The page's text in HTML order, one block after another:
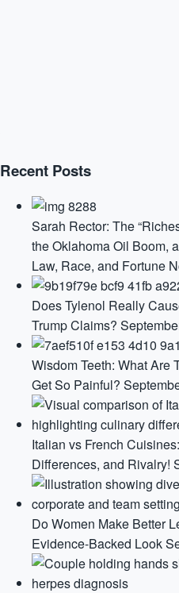
Recent Posts
Sarah Rector: The
the Oklahoma Oil Boom,
Law, Race, and Fortune
Does Tylenol Really
Trump Claims?
Wisdom Teeth: What Are
Get So Painful?
Italian vs French
Differences, and Rivalry!
Do Women Make Better
Evidence-Backed Look